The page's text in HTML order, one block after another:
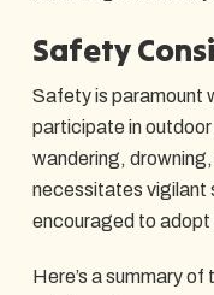
Safety
Safety is paramount
participate in
wandering,
necessitates vigilant
encouraged to
Here’s a summary